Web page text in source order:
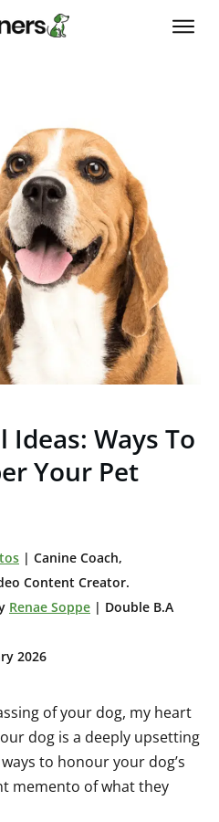
Ways To
Your Pet
| Canine Coach,
Content Creator.
Renae Soppe | Double B.A
2026
of your dog, my heart
dog is a deeply upsetting
to honour your dog’s
memento of what they